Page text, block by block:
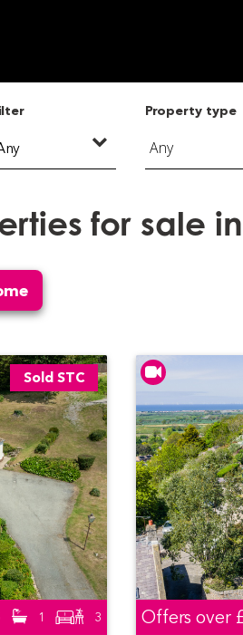
Property type
for sale
Sold STC
1 3 Offers over